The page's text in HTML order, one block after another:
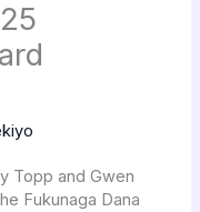
Topp and Gwen
Fukunaga Dana